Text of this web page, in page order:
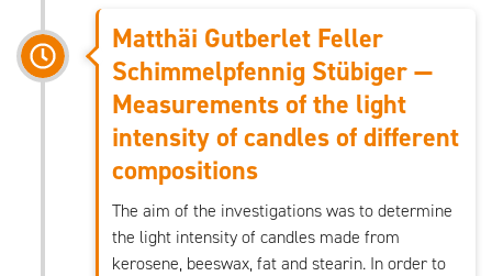
Matthäi Gutberlet Feller
Schimmelpfennig Stübiger —
Measurements of the light
intensity of candles of different
compositions
The aim of the investigations was to determine
the light intensity of candles made from
kerosene, beeswax, fat and stearin. In order to